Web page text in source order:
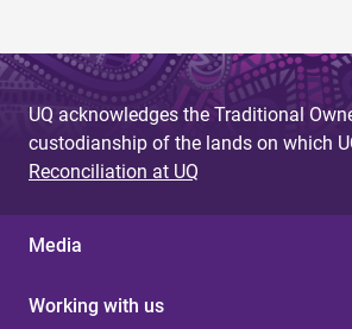
UQ acknowledges the Traditional
custodianship of the lands on which
Reconciliation at UQ
Media
Working with us